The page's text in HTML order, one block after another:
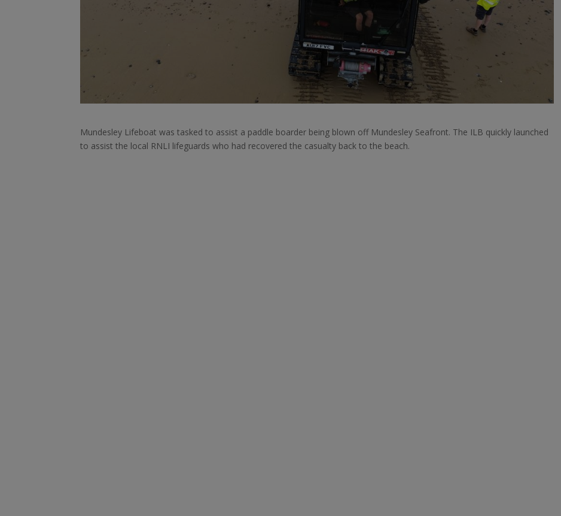
Mundesley Lifeboat was tasked to assist a paddle boarder being blown off Mundesley Seafront. The ILB quickly launched
to assist the local RNLI lifeguards who had recovered the casualty back to the beach.